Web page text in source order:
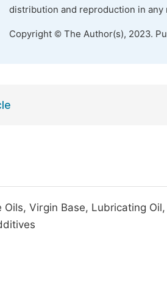
distribution and reproduction in
Copyright © The Author(s), 2023.
Oils, Virgin Base, Lubricating